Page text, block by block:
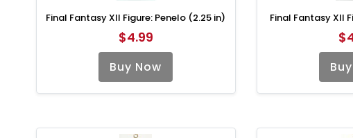
Final Fantasy XII Figure: Penelo (2.25 in)
$4.99
Buy Now
Final Fantasy XII